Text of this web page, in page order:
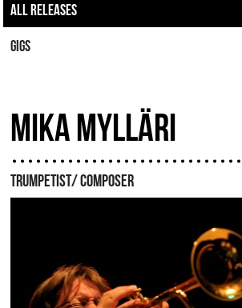
ALL RELEASES
GIGS
MIKA MYLLÄRI
TRUMPETIST/ COMPOSER